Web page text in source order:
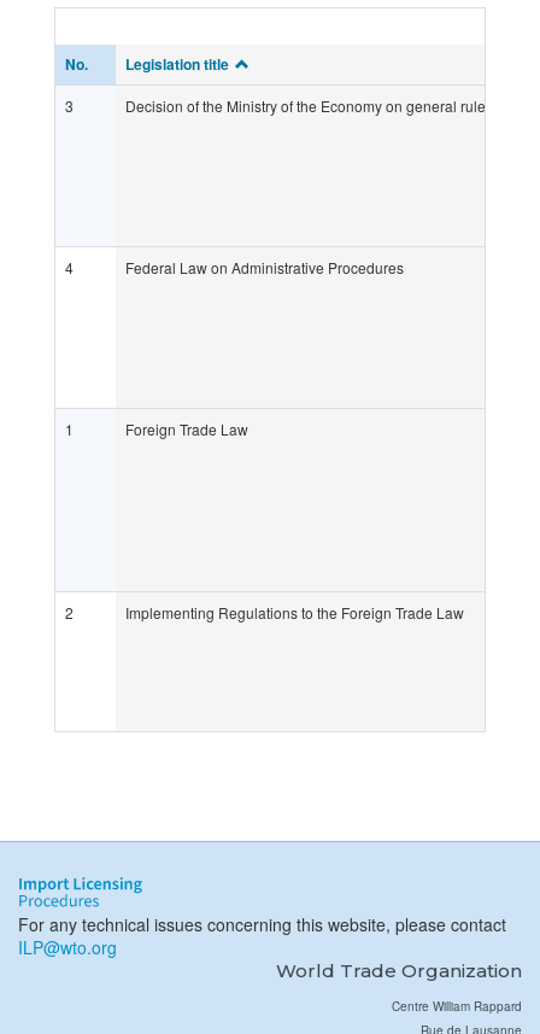
No. Legislation title
3 Decision of the Ministry of the Economy on general rules and
4 Federal Law on Administrative Procedures
1 Foreign Trade Law
2 Implementing Regulations to the Foreign Trade Law
For any technical issues concerning this website, please contact
ILP@wto.org
World Trade Organization
Centre William Rappard